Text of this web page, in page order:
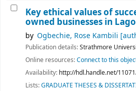
Key ethical values of
owned businesses in
by Ogbechie, Rose Kambili
Publication details:Strathmore
Online resources:Connect to this
Availability: http://hdl.handle.net/
Lists:GRADUATE THESES &